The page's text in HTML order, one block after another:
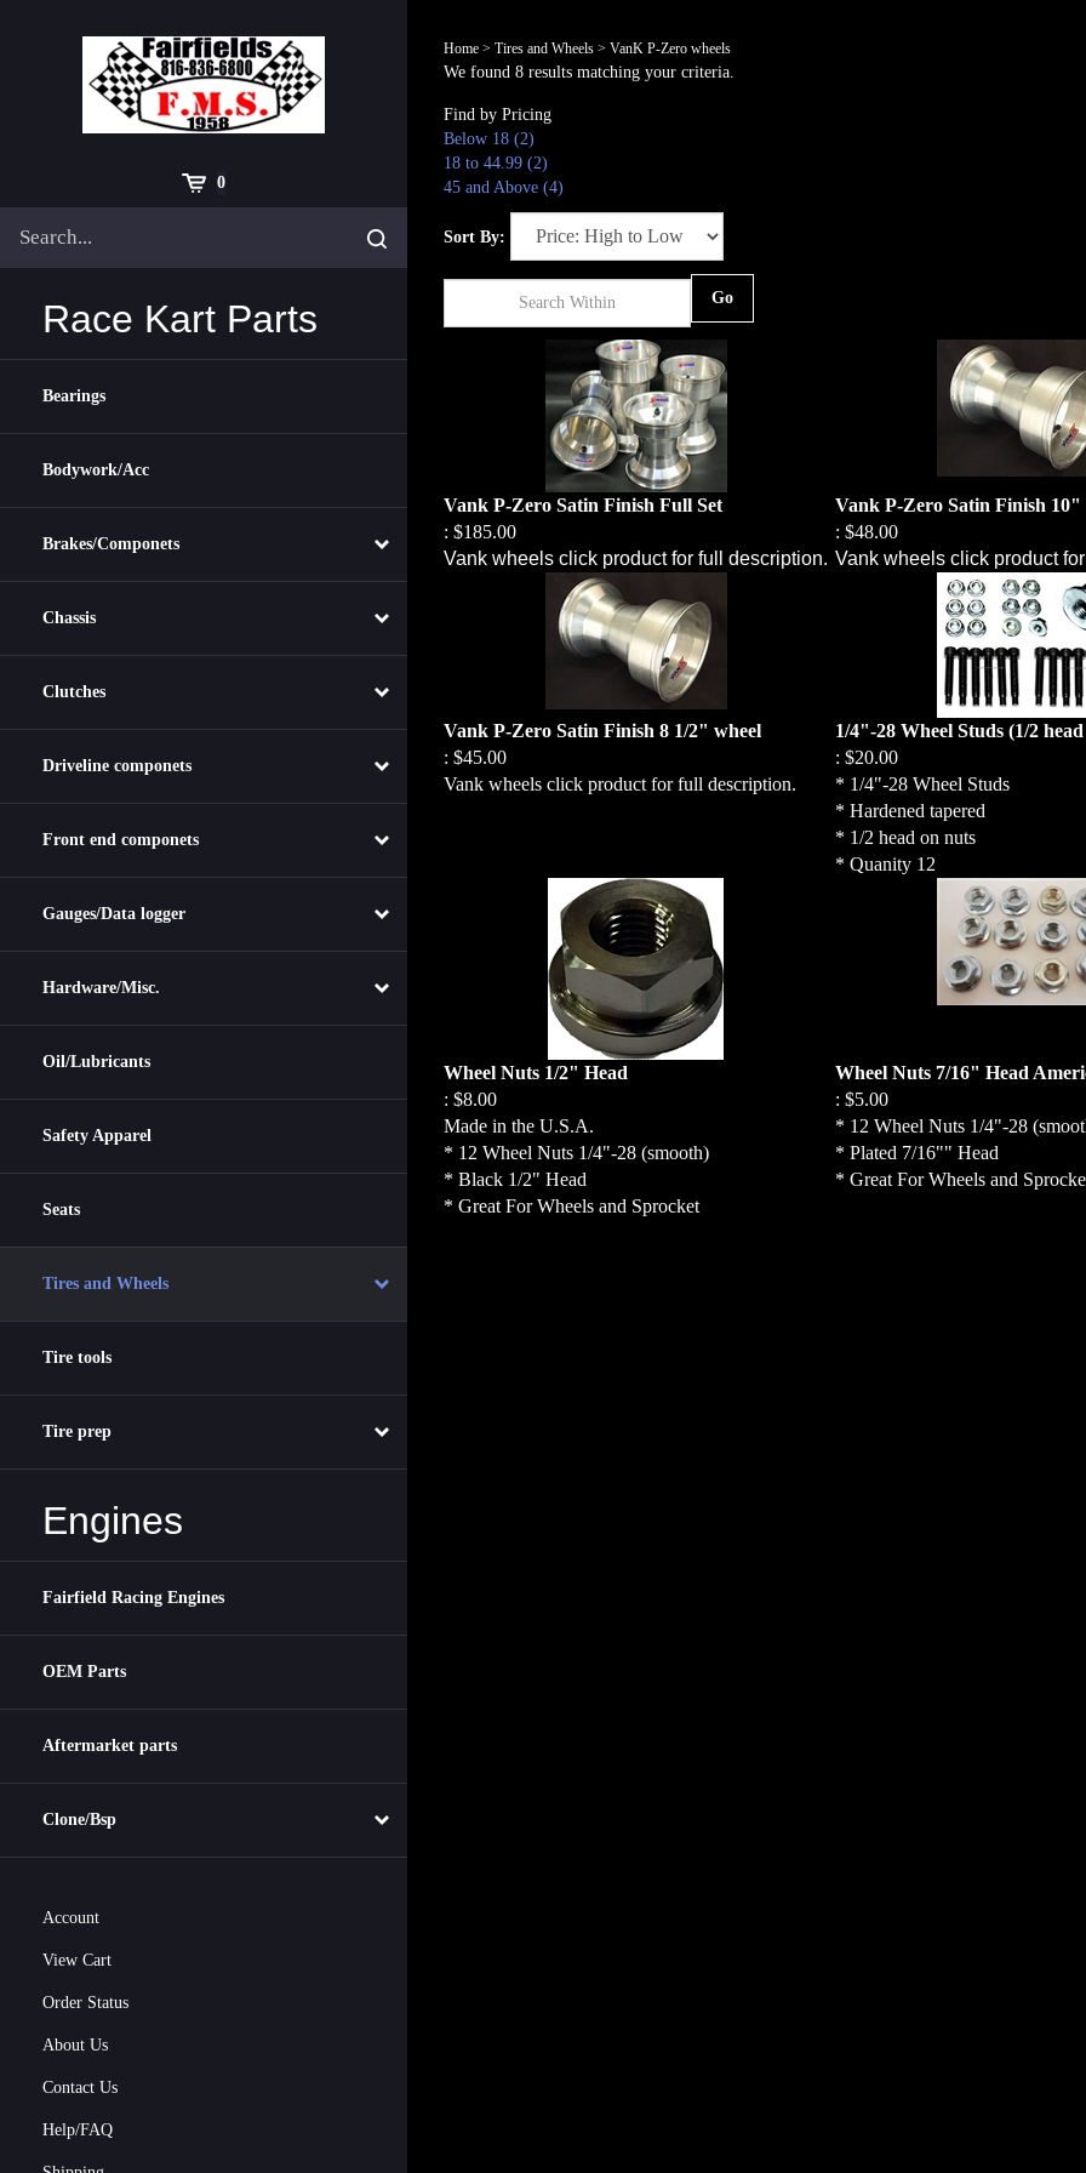
0
site
Submit
Race Kart Parts
Bearings
Bodywork/Acc
Brakes/Componets
Chassis
Clutches
Driveline componets
Front end componets
Gauges/Data logger
Hardware/Misc.
Oil/Lubricants
Safety Apparel
Seats
Tires and Wheels
Tire tools
Tire prep
Engines
Fairfield Racing Engines
OEM Parts
Aftermarket parts
Clone/Bsp
Account
View Cart
Order Status
About Us
Contact Us
Help/FAQ
Home > Tires and Wheels > VanK P-Zero wheels
We found 8 results matching your criteria.
Find by Pricing
Below 18 (2)
18 to 44.99 (2)
45 and Above (4)
Sort By:
Vank P-Zero Satin Finish Full Set
$185.00
Vank P-Zero Satin Finish 10"
$48.00
Vank wheels click product for full description.
Vank wheels click product
Vank P-Zero Satin Finish 8 1/2" wheel
$45.00
1/4"-28 Wheel Studs (1/2
$20.00
Vank wheels click product for full description.
* 1/4"-28 Wheel Studs
* 1/2 head on nuts
Wheel Nuts 1/2" Head
$8.00
Wheel Nuts 7/16" Head
$5.00
Made in the U.S.A.
* 12 Wheel Nuts 1/4"-28